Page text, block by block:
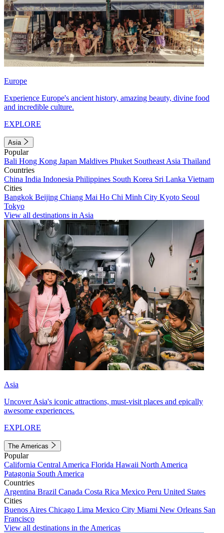
Europe
Experience Europe's ancient history, amazing beauty, divine food
and incredible culture.
EXPLORE
Asia
Popular
Bali Hong Kong Japan Maldives Phuket Southeast Asia Thailand
Countries
China India Indonesia Philippines South Korea Sri Lanka Vietnam
Cities
Bangkok Beijing Chiang Mai Ho Chi Minh City Kyoto Seoul
Tokyo
View all destinations in Asia
Asia
Uncover Asia's iconic attractions, must-visit places and epically
awesome experiences.
EXPLORE
The Americas
Popular
California Central America Florida Hawaii North America
Patagonia South America
Countries
Argentina Brazil Canada Costa Rica Mexico Peru United States
Cities
Buenos Aires Chicago Lima Mexico City Miami New Orleans San
Francisco
View all destinations in the Americas